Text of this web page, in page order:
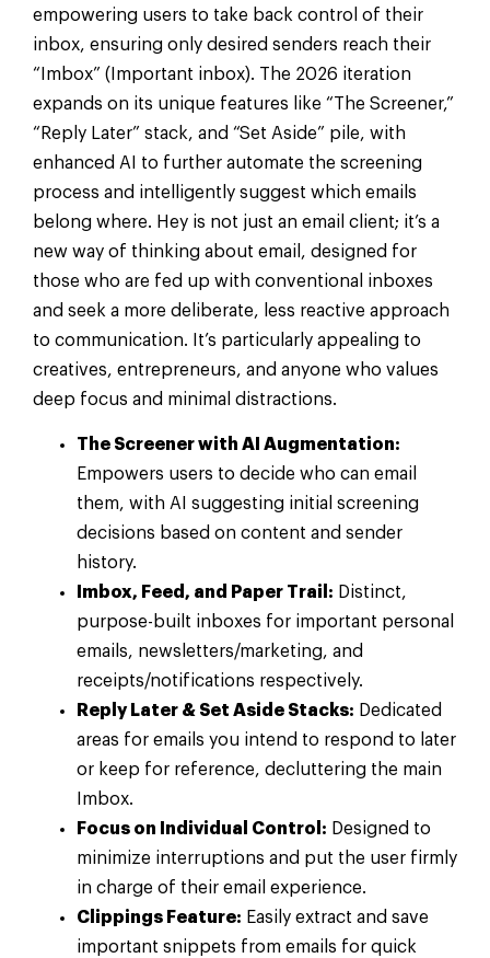
empowering users to take back control of their
inbox, ensuring only desired senders reach their
“Imbox” (Important inbox). The 2026 iteration
expands on its unique features like “The Screener,”
“Reply Later” stack, and “Set Aside” pile, with
enhanced AI to further automate the screening
process and intelligently suggest which emails
belong where. Hey is not just an email client; it’s a
new way of thinking about email, designed for
those who are fed up with conventional inboxes
and seek a more deliberate, less reactive approach
to communication. It’s particularly appealing to
creatives, entrepreneurs, and anyone who values
deep focus and minimal distractions.
The Screener with AI Augmentation:
Empowers users to decide who can email
them, with AI suggesting initial screening
decisions based on content and sender
history.
Imbox, Feed, and Paper Trail: Distinct,
purpose-built inboxes for important personal
emails, newsletters/marketing, and
receipts/notifications respectively.
Reply Later & Set Aside Stacks: Dedicated
areas for emails you intend to respond to later
or keep for reference, decluttering the main
Imbox.
Focus on Individual Control: Designed to
minimize interruptions and put the user firmly
in charge of their email experience.
Clippings Feature: Easily extract and save
important snippets from emails for quick